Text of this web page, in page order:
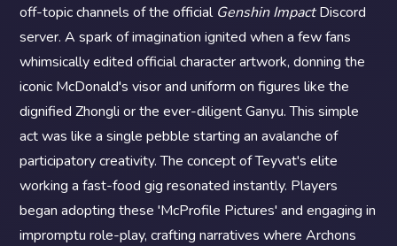
off-topic channels of the official Genshin ImpactDiscord
server. A spark of imagination ignited when a few fans
whimsically edited official character artwork, donning the
iconic McDonald's visor and uniform on figures like the
dignified Zhongli or the ever-diligent Ganyu. This simple
act was like a single pebble starting an avalanche of
participatory creativity. The concept of Teyvat's elite
working a fast-food gig resonated instantly. Players
began adopting these 'McProfile Pictures' and engaging in
impromptu role-play, crafting narratives where Archons